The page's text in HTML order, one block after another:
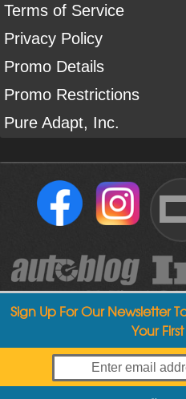
Terms of Service
Privacy Policy
Promo Details
Promo Restrictions
Pure Adapt, Inc.
Copyright ©2004-
Sign Up For Our Newsletter
Your